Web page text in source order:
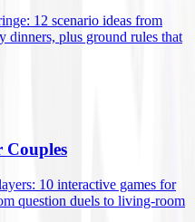
12 scenario ideas from
dinners, plus ground rules that
Couples
10 interactive games for
question duels to living-room